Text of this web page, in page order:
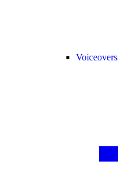
Voiceovers